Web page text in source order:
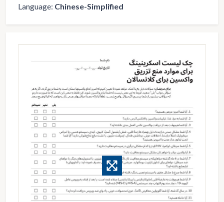
Language: Chinese-Simplified